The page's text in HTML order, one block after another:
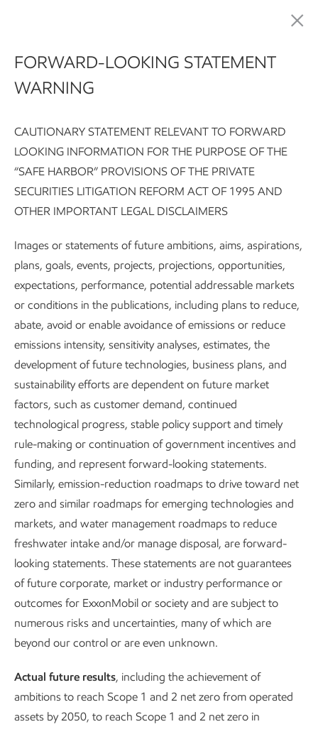
Advancing Climate Solutions
Advancing Climate Solutions Report: Executive summary
Our approach to R&D Subscribe
Advancing Climate Solutions
Research and development
6 min read•May 5, 2026
Our approach to R&D
For us, research and development (R&D) starts with
fundamental science and engineering. It is the foundation
of our work to identify and advance new technologies that,
once proven, could be deployed at a commercial scale with
supportive policy in place.
We determine which research projects to advance based
on a range of factors that includes alignment with our
competitive advantages and core capabilities. We also
key partners, and the probability of commercial success.
As we work to advance carbon capture and storage,
FORWARD-LOOKING STATEMENT
WARNING
CAUTIONARY STATEMENT RELEVANT TO FORWARD
LOOKING INFORMATION FOR THE PURPOSE OF THE
“SAFE HARBOR” PROVISIONS OF THE PRIVATE
SECURITIES LITIGATION REFORM ACT OF 1995 AND
OTHER IMPORTANT LEGAL DISCLAIMERS
Images or statements of future ambitions, aims, aspirations,
plans, goals, events, projects, projections, opportunities,
expectations, performance, potential addressable markets
or conditions in the publications, including plans to reduce,
abate, avoid or enable avoidance of emissions or reduce
emissions intensity, sensitivity analyses, estimates, the
development of future technologies, business plans, and
sustainability efforts are dependent on future market
factors, such as customer demand, continued
technological progress, stable policy support and timely
rule-making or continuation of government incentives and
funding, and represent forward-looking statements.
Similarly, emission-reduction roadmaps to drive toward net
zero and similar roadmaps for emerging technologies and
markets, and water management roadmaps to reduce
freshwater intake and/or manage disposal, are forward-
looking statements. These statements are not guarantees
of future corporate, market or industry performance or
outcomes for ExxonMobil or society and are subject to
numerous risks and uncertainties, many of which are
beyond our control or are even unknown.
Actual future results, including the achievement of
ambitions to reach Scope 1 and 2 net zero from operated
assets by 2050, to reach Scope 1 and 2 net zero in